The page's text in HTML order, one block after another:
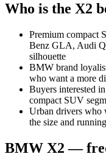
Who is the X2
Premium compact
Benz GLA, Audi
silhouette
BMW brand
who want a more
Buyers interested
compact SUV
Urban drivers who
the size and
BMW X2 —